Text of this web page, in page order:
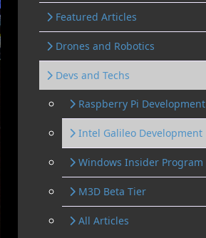
Featured Articles
Drones and Robotics
Devs and Techs
Raspberry Pi Development
Intel Galileo Development
Windows Insider Program
M3D Beta Tier
All Articles